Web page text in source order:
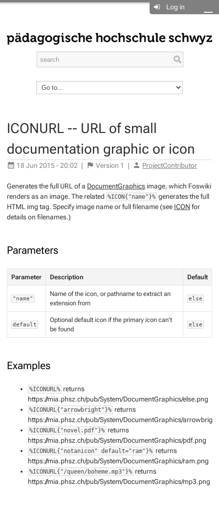
Log in
ICONURL -- URL of small
documentation graphic or icon
18 Jun 2015 - 20:02 | Version 1 | ProjectContributor
Generates the full URL of a DocumentGraphics image, which Foswiki
renders as an image. The related %ICON{"name"}% generates the full
HTML img tag. Specify image name or full filename (see ICON for
details on filenames.)
Parameters
Parameter Description Default
"name"
Name of the icon, or pathname to extract an
extension from
else
default
Optional default icon if the primary icon can't
be found
else
Examples
%ICONURL% returns
https://mia.phsz.ch/pub/System/DocumentGraphics/else.png
%ICONURL{"arrowbright"}% returns
https://mia.phsz.ch/pub/System/DocumentGraphics/
%ICONURL{"novel.pdf"}% returns
https://mia.phsz.ch/pub/System/DocumentGraphics/pdf.png
%ICONURL{"notanicon" default="ram"}% returns
https://mia.phsz.ch/pub/System/DocumentGraphics/ram.png
%ICONURL{"/queen/boheme.mp3"}% returns
https://mia.phsz.ch/pub/System/DocumentGraphics/mp3.png